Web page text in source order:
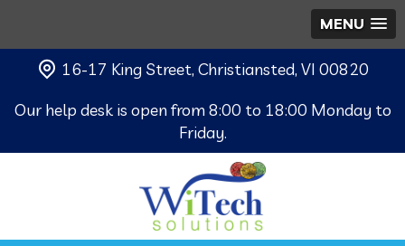
MENU
16-17 King Street, Christiansted, VI 00820
Our help desk is open from 8:00 to 18:00 Monday to
Friday.